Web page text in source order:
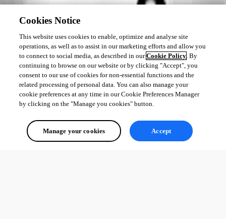
Cookies Notice
This website uses cookies to enable, optimize and analyse site
operations, as well as to assist in our marketing efforts and allow you
to connect to social media, as described in ourCookie Policy. By
continuing to browse on our website or by clicking "Accept", you
consent to our use of cookies for non-essential functions and the
related processing of personal data. You can also manage your
cookie preferences at any time in our Cookie Preferences Manager
by clicking on the "Manage you cookies" button.
Manage your cookies Accept